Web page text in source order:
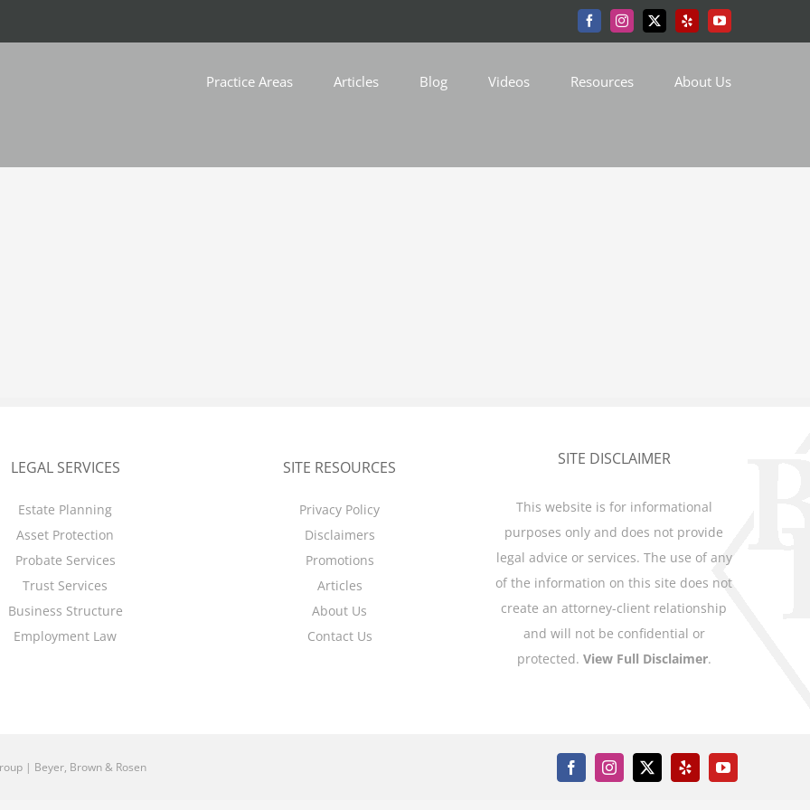
FacebookInstagram
X Yelp YouTube
Practice Areas Articles Blog Videos Resources About Us
LEGAL SERVICES
Estate Planning
Asset Protection
Probate Services
Trust Services
Business Structure
Employment Law
SITE RESOURCES
Privacy Policy
Disclaimers
Promotions
Articles
About Us
Contact Us
SITE DISCLAIMER
This website is for informational
purposes only and does not provide
legal advice or services. The use of any
of the information on this site does not
create an attorney-client relationship
and will not be confidential or
protected. View Full Disclaimer.
| Beyer, Brown & Rosen FacebookInstagram
X Yelp YouTube